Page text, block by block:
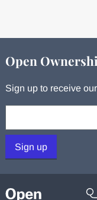
Open
Sign up to receive
Sign up